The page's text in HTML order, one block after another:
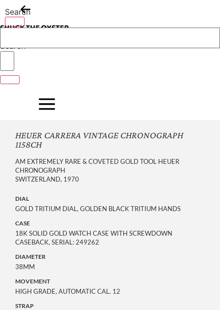
to
content
Search
Search
HEUER CARRERA VINTAGE CHRONOGRAPH
1158CH
AM EXTREMELY RARE & COVETED GOLD TOOL HEUER
CHRONOGRAPH
SWITZERLAND, 1970
DIAL
GOLD TRITIUM DIAL, GOLDEN BLACK TRITIUM HANDS
CASE
18K SOLID GOLD WATCH CASE WITH SCREWDOWN
CASEBACK, SERIAL: 249262
DIAMETER
38MM
MOVEMENT
HIGH GRADE, AUTOMATIC CAL. 12
STRAP